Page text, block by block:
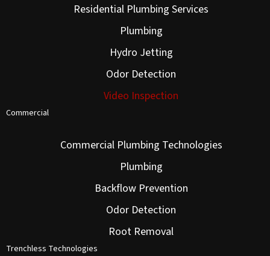
Residential Plumbing Services
Plumbing
Hydro Jetting
Odor Detection
Video Inspection
Commercial
Commercial Plumbing Technologies
Plumbing
Backflow Prevention
Odor Detection
Root Removal
Trenchless Technologies